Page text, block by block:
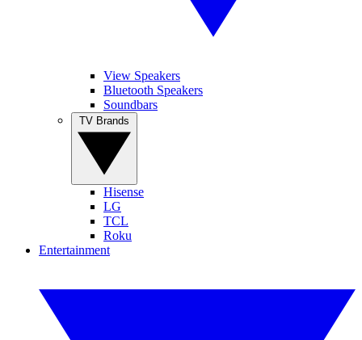
View Speakers
Bluetooth Speakers
Soundbars
Hisense
LG
TCL
Roku
Entertainment